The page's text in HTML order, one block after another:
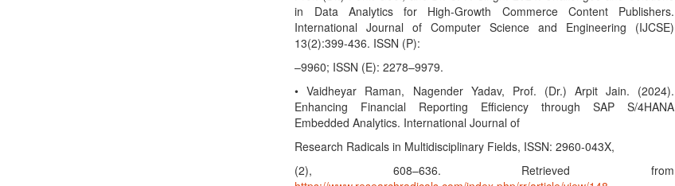
in Data Analytics for High-Growth Commerce Content Publishers.
International Journal of Computer Science and Engineering (IJCSE)
13(2):399-436. ISSN (P):
–9960; ISSN (E): 2278–9979.
• Vaidheyar Raman, Nagender Yadav, Prof. (Dr.) Arpit Jain. (2024).
Enhancing Financial Reporting Efficiency through SAP S/4HANA
Embedded Analytics. International Journal of
Research Radicals in Multidisciplinary Fields, ISSN: 2960-043X,
(2), 608–636. Retrieved from